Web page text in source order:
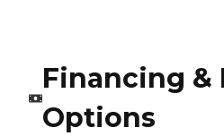
Financing &
Options